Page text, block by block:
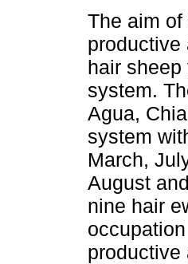
The aim
productive
hair
system.
Agua,
system
March,
August
nine hair
productive